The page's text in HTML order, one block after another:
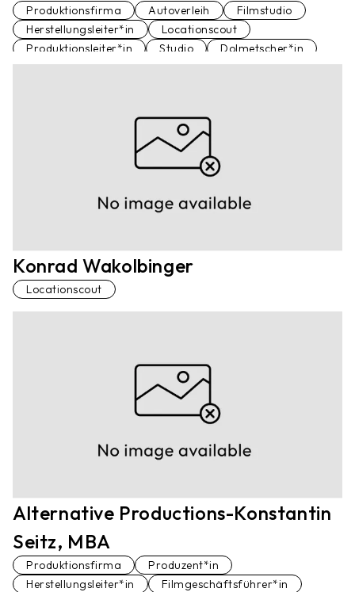
Produktionsfirma Autoverleih
Filmstudio
Herstellungsleiter*in
Locationscout
Produktionsleiter*in
Studio
Dolmetscher*in
Dolmetscher*in
Konrad Wakolbinger
Locationscout
Alternative Productions-Konstantin
Seitz, MBA
Produktionsfirma
Produzent*in
Herstellungsleiter*in
Filmgeschäftsführer*in